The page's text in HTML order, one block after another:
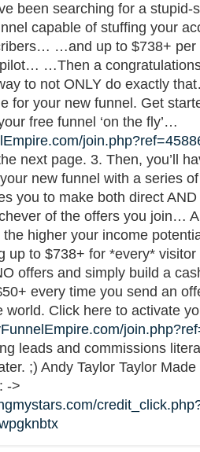
been searching for a stupid-
capable of stuffing your
…and up to $738+
…Then a
to not ONLY do exactly
for your new funnel. Get
free funnel ‘on the fly’…
next page. 3. Then, you’ll
new funnel with a series
you to make both direct
of the offers you join…
higher your income
up to $738+ for *every* visitor
offers and simply build a
every time you send an
world. Click here to activate
leads and commissions
;) Andy Taylor Taylor
->